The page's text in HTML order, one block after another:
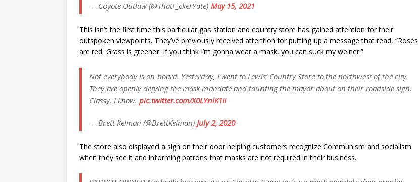
— Coyote Outlaw (@ThatF_ckerYote) May 15, 2021
This isn’t the first time this particular gas station and country store has gained attention for their
outspoken viewpoints. They’ve previously received attention for putting up a message that read, “Roses
are red. Grass is greener. If you think I’m gonna wear a mask, you can suck my weiner.”
Not everybody is on board. Yesterday, I went to Lewis’ Country Store to the northwest of the city.
They are openly defying the mask mandate and taunting the mayor about on their roadside sign.
Classy, I know. pic.twitter.com/X0LYnlK1II
— Brett Kelman (@BrettKelman) July 2, 2020
The store also displayed a sign on their door helping customers recognize Communism and socialism
when they see it and informing patrons that masks are not required in their business.